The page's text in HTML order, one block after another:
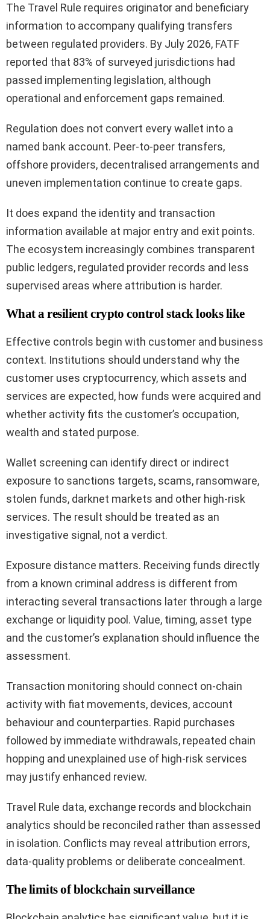
The Travel Rule requires originator and beneficiary
information to accompany qualifying transfers
between regulated providers. By July 2026, FATF
reported that 83% of surveyed jurisdictions had
passed implementing legislation, although
operational and enforcement gaps remained.
Regulation does not convert every wallet into a
named bank account. Peer-to-peer transfers,
offshore providers, decentralised arrangements and
uneven implementation continue to create gaps.
It does expand the identity and transaction
information available at major entry and exit points.
The ecosystem increasingly combines transparent
public ledgers, regulated provider records and less
supervised areas where attribution is harder.
What a resilient crypto control stack looks like
Effective controls begin with customer and business
context. Institutions should understand why the
customer uses cryptocurrency, which assets and
services are expected, how funds were acquired and
whether activity fits the customer’s occupation,
wealth and stated purpose.
Wallet screening can identify direct or indirect
exposure to sanctions targets, scams, ransomware,
stolen funds, darknet markets and other high-risk
services. The result should be treated as an
investigative signal, not a verdict.
Exposure distance matters. Receiving funds directly
from a known criminal address is different from
interacting several transactions later through a large
exchange or liquidity pool. Value, timing, asset type
and the customer’s explanation should influence the
assessment.
Transaction monitoring should connect on-chain
activity with fiat movements, devices, account
behaviour and counterparties. Rapid purchases
followed by immediate withdrawals, repeated chain
hopping and unexplained use of high-risk services
may justify enhanced review.
Travel Rule data, exchange records and blockchain
analytics should be reconciled rather than assessed
in isolation. Conflicts may reveal attribution errors,
data-quality problems or deliberate concealment.
The limits of blockchain surveillance